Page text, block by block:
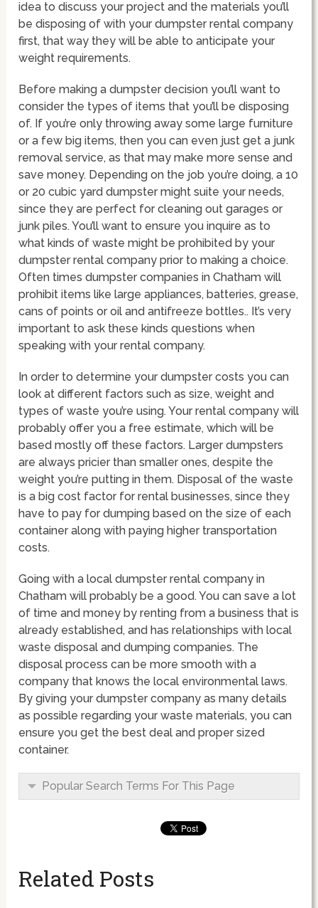
idea to discuss your project and the materials you’ll
be disposing of with your dumpster rental company
first, that way they will be able to anticipate your
weight requirements.
Before making a dumpster decision you’ll want to
consider the types of items that you’ll be disposing
of. If you’re only throwing away some large furniture
or a few big items, then you can even just get a junk
removal service, as that may make more sense and
save money. Depending on the job you’re doing, a 10
or 20 cubic yard dumpster might suite your needs,
since they are perfect for cleaning out garages or
junk piles. You’ll want to ensure you inquire as to
what kinds of waste might be prohibited by your
dumpster rental company prior to making a choice.
Often times dumpster companies in Chatham will
prohibit items like large appliances, batteries, grease,
cans of points or oil and antifreeze bottles.. It’s very
important to ask these kinds questions when
speaking with your rental company.
In order to determine your dumpster costs you can
look at different factors such as size, weight and
types of waste you’re using. Your rental company will
probably offer you a free estimate, which will be
based mostly off these factors. Larger dumpsters
are always pricier than smaller ones, despite the
weight you’re putting in them. Disposal of the waste
is a big cost factor for rental businesses, since they
have to pay for dumping based on the size of each
container along with paying higher transportation
costs.
Going with a local dumpster rental company in
Chatham will probably be a good. You can save a lot
of time and money by renting from a business that is
already established, and has relationships with local
waste disposal and dumping companies. The
disposal process can be more smooth with a
company that knows the local environmental laws.
By giving your dumpster company as many details
as possible regarding your waste materials, you can
ensure you get the best deal and proper sized
container.
Popular Search Terms For This Page
Related Posts